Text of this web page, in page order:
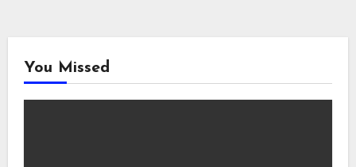
You Missed